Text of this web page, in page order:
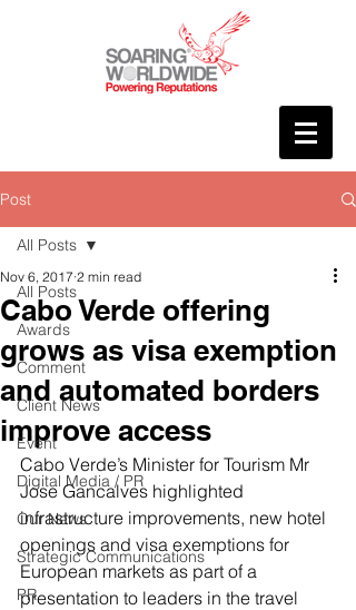
Post
All Posts
Awards
Comment
Client News
Event
Digital Media / PR
Our News
Strategic Communications
PR
All Posts
Cabo Verde offering
grows as visa exemption
and automated borders
improve access
Nov 6, 2017 2 min read
Cabo Verde’s Minister for Tourism Mr
Jose Gancalves highlighted
infrastructure improvements, new hotel
openings and visa exemptions for
European markets as part of a
presentation to leaders in the travel